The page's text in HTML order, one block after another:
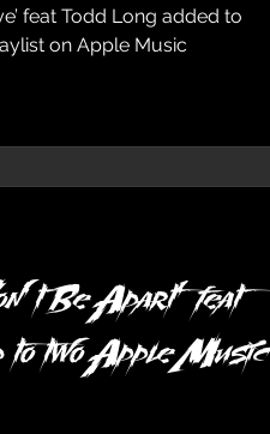
feat Todd Long added to
on Apple Music
Be Apart’ feat
to two Apple Music